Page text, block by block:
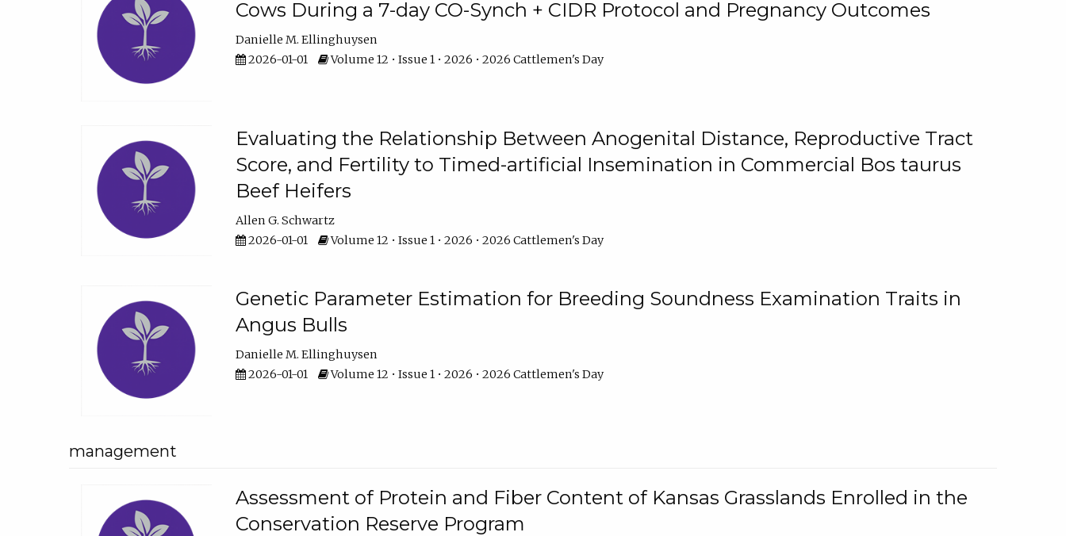
Cows During a 7-day CO-Synch + CIDR Protocol and Pregnancy Outcomes
Danielle M. Ellinghuysen
2026-01-01
Volume 12 • Issue 1 • 2026 • 2026 Cattlemen's Day
Evaluating the Relationship Between Anogenital Distance, Reproductive Tract
Score, and Fertility to Timed-artificial Insemination in Commercial Bos taurus
Beef Heifers
Allen G. Schwartz
2026-01-01
Volume 12 • Issue 1 • 2026 • 2026 Cattlemen's Day
Genetic Parameter Estimation for Breeding Soundness Examination Traits in
Angus Bulls
Danielle M. Ellinghuysen
2026-01-01
Volume 12 • Issue 1 • 2026 • 2026 Cattlemen's Day
management
Assessment of Protein and Fiber Content of Kansas Grasslands Enrolled in the
Conservation Reserve Program